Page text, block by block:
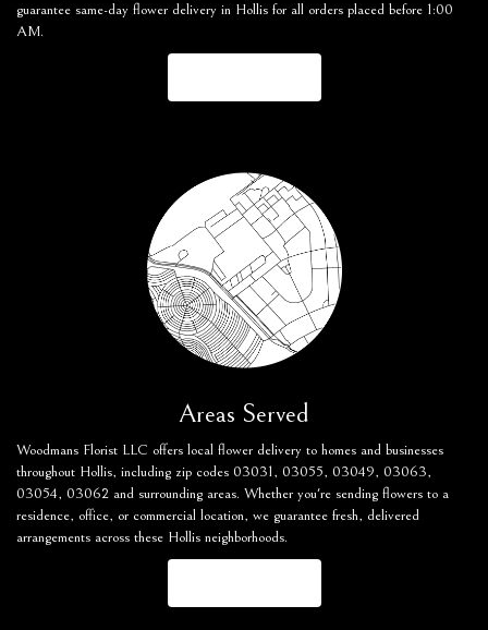
guarantee same-day flower delivery in Hollis for all orders placed before 1:00
AM.
Areas Served
Woodmans Florist LLC offers local flower delivery to homes and businesses
throughout Hollis, including zip codes 03031, 03055, 03049, 03063,
03054, 03062 and surrounding areas. Whether you're sending flowers to a
residence, office, or commercial location, we guarantee fresh, delivered
arrangements across these Hollis neighborhoods.